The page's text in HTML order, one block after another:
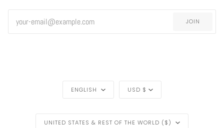
JOIN
ENGLISH USD $
UNITED STATES & REST OF THE WORLD ($)